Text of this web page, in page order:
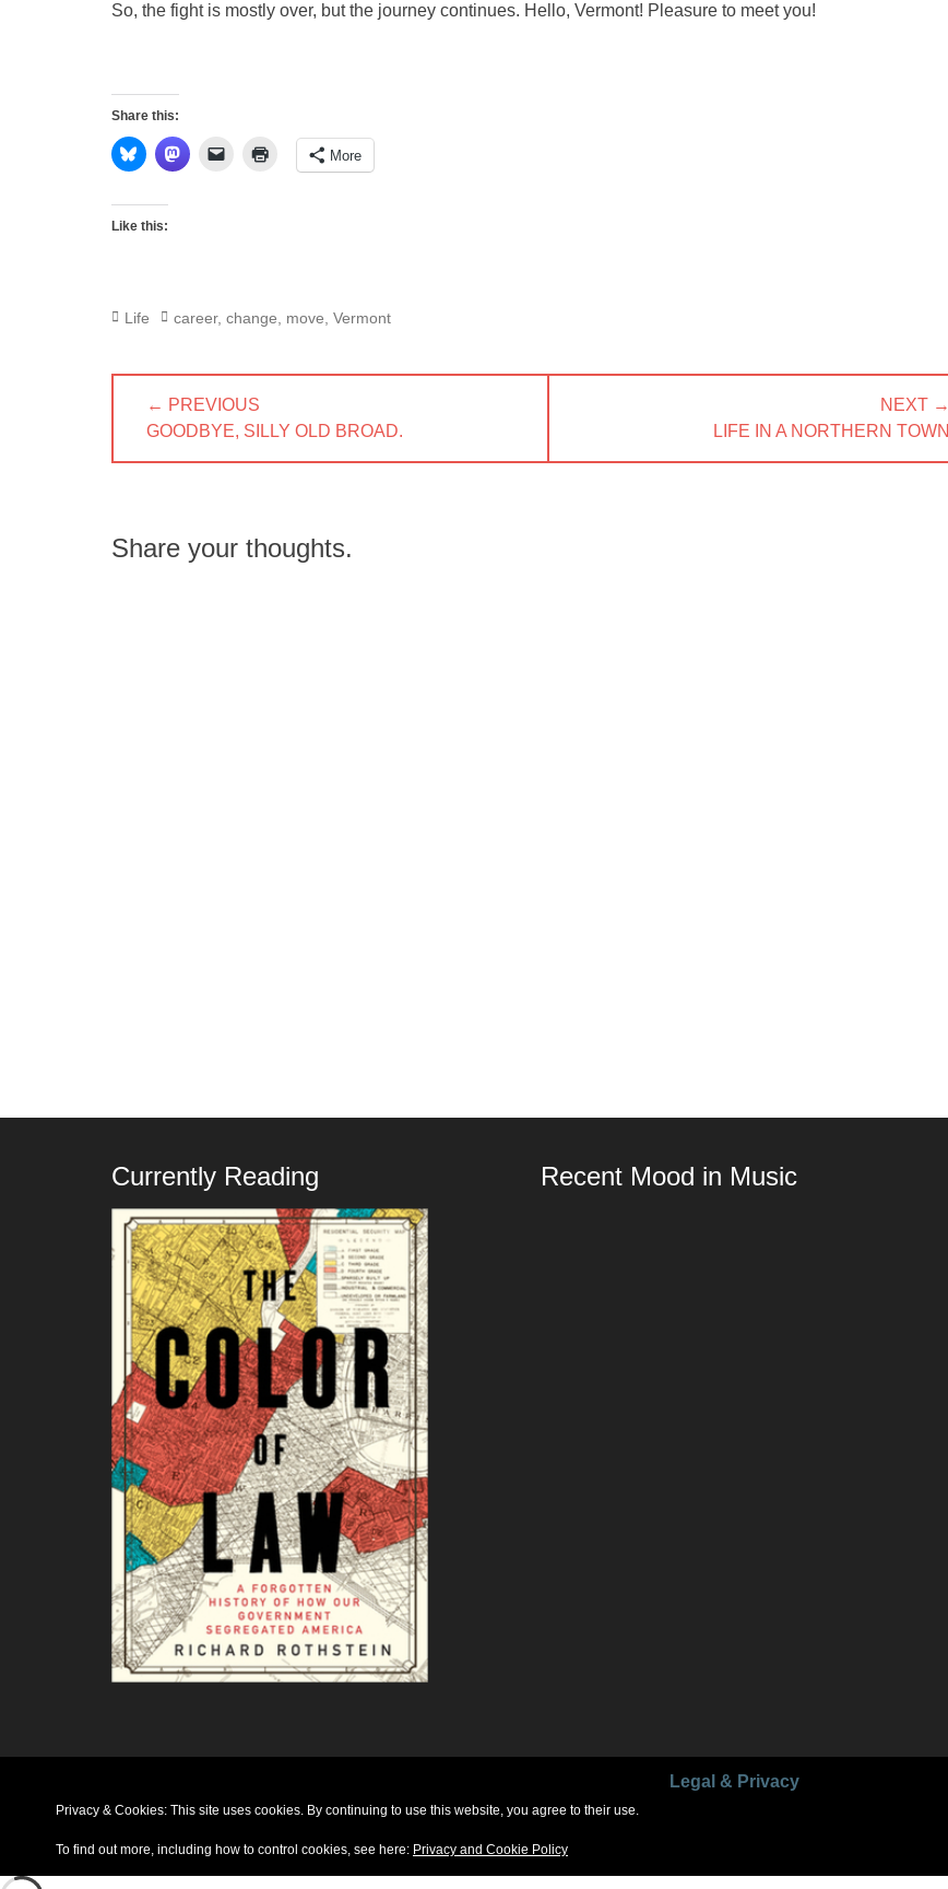
So, the fight is mostly over, but the journey continues. Hello, Vermont! Pleasure to meet you!
Share this:
More
Like this:
Categories
Life Tags
career, change move Vermont
Post
navigation
← PREVIOUS
PREVIOUS
GOODBYE, SILLY OLD BROAD.
NEXT →
LIFE IN A NORTHERN TOWN
Share your thoughts.
Currently Reading Recent Mood in Music
Privacy & Cookies: This site uses cookies. By continuing to use this website, you agree to their use.
To find out more, including how to control cookies, see here: Privacy and Cookie Policy
Legal & Privacy